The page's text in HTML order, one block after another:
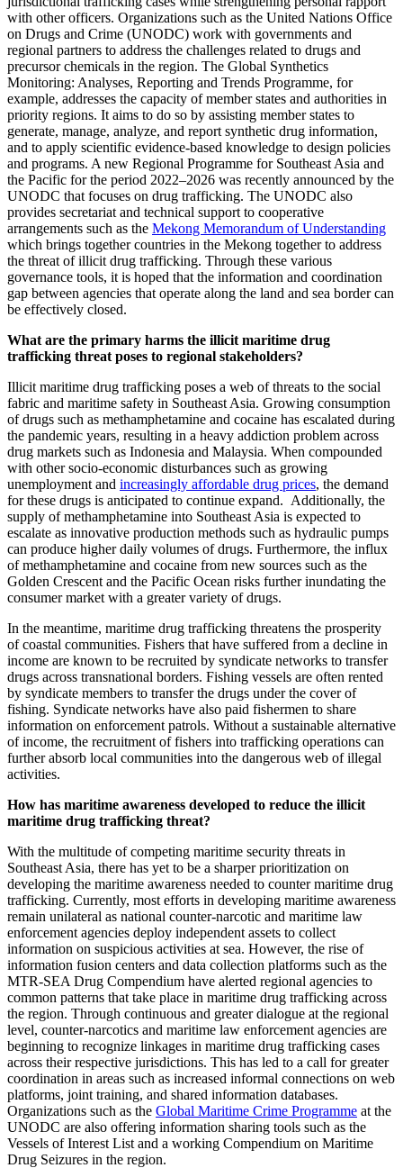
with other officers. Organizations such as the United Nations Office
on Drugs and Crime (UNODC) work with governments and
regional partners to address the challenges related to drugs and
precursor chemicals in the region. The Global Synthetics
Monitoring: Analyses, Reporting and Trends Programme, for
example, addresses the capacity of member states and authorities in
priority regions. It aims to do so by assisting member states to
generate, manage, analyze, and report synthetic drug information,
and to apply scientific evidence-based knowledge to design policies
and programs. A new Regional Programme for Southeast Asia and
the Pacific for the period 2022–2026 was recently announced by the
UNODC that focuses on drug trafficking. The UNODC also
provides secretariat and technical support to cooperative
arrangements such as the Mekong Memorandum of Understanding
which brings together countries in the Mekong together to address
the threat of illicit drug trafficking. Through these various
governance tools, it is hoped that the information and coordination
gap between agencies that operate along the land and sea border can
be effectively closed.
What are the primary harms the illicit maritime drug
trafficking threat poses to regional stakeholders?
Illicit maritime drug trafficking poses a web of threats to the social
fabric and maritime safety in Southeast Asia. Growing consumption
of drugs such as methamphetamine and cocaine has escalated during
the pandemic years, resulting in a heavy addiction problem across
drug markets such as Indonesia and Malaysia. When compounded
with other socio-economic disturbances such as growing
unemployment and increasingly affordable drug prices, the demand
for these drugs is anticipated to continue expand. Additionally, the
supply of methamphetamine into Southeast Asia is expected to
escalate as innovative production methods such as hydraulic pumps
can produce higher daily volumes of drugs. Furthermore, the influx
of methamphetamine and cocaine from new sources such as the
Golden Crescent and the Pacific Ocean risks further inundating the
consumer market with a greater variety of drugs.
In the meantime, maritime drug trafficking threatens the prosperity
of coastal communities. Fishers that have suffered from a decline in
income are known to be recruited by syndicate networks to transfer
drugs across transnational borders. Fishing vessels are often rented
by syndicate members to transfer the drugs under the cover of
fishing. Syndicate networks have also paid fishermen to share
information on enforcement patrols. Without a sustainable alternative
of income, the recruitment of fishers into trafficking operations can
further absorb local communities into the dangerous web of illegal
activities.
How has maritime awareness developed to reduce the illicit
maritime drug trafficking threat?
With the multitude of competing maritime security threats in
Southeast Asia, there has yet to be a sharper prioritization on
developing the maritime awareness needed to counter maritime drug
trafficking. Currently, most efforts in developing maritime awareness
remain unilateral as national counter-narcotic and maritime law
enforcement agencies deploy independent assets to collect
information on suspicious activities at sea. However, the rise of
information fusion centers and data collection platforms such as the
MTR-SEA Drug Compendium have alerted regional agencies to
common patterns that take place in maritime drug trafficking across
the region. Through continuous and greater dialogue at the regional
level, counter-narcotics and maritime law enforcement agencies are
beginning to recognize linkages in maritime drug trafficking cases
across their respective jurisdictions. This has led to a call for greater
coordination in areas such as increased informal connections on web
platforms, joint training, and shared information databases.
Organizations such as the Global Maritime Crime Programme at the
UNODC are also offering information sharing tools such as the
Vessels of Interest List and a working Compendium on Maritime
Drug Seizures in the region.